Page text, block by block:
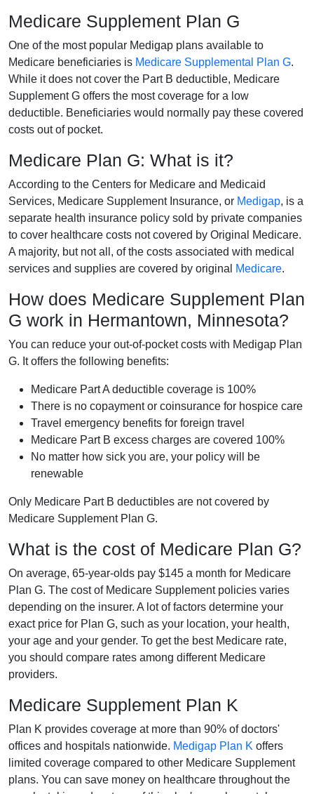
Medicare Supplement Plan G
One of the most popular Medigap plans available to
Medicare beneficiaries is Medicare Supplemental Plan G.
While it does not cover the Part B deductible, Medicare
Supplement G offers the most coverage for a low
deductible. Beneficiaries would normally pay these covered
costs out of pocket.
Medicare Plan G: What is it?
According to the Centers for Medicare and Medicaid
Services, Medicare Supplement Insurance, or Medigap, is a
separate health insurance policy sold by private companies
to cover healthcare costs not covered by Original Medicare.
A majority, but not all, of the costs associated with medical
services and supplies are covered by original
Medicare.
How does Medicare Supplement Plan
G work in Hermantown, Minnesota?
You can reduce your out-of-pocket costs with Medigap Plan
G. It offers the following benefits:
Medicare Part A deductible coverage is 100%
There is no copayment or coinsurance for hospice care
Travel emergency benefits for foreign travel
Medicare Part B excess charges are covered 100%
No matter how sick you are, your policy will be
renewable
Only Medicare Part B deductibles are not covered by
Medicare Supplement Plan G.
What is the cost of Medicare Plan G?
On average, 65-year-olds pay $145 a month for Medicare
Plan G. The cost of Medicare Supplement policies varies
depending on the insurer. A lot of factors determine your
exact price for Plan G, such as your location, your health,
your age and your gender. To get the best Medicare rate,
you should compare rates among different Medicare
providers.
Medicare Supplement Plan K
Plan K provides coverage at more than 90% of doctors'
offices and hospitals nationwide. Medigap Plan K offers
limited coverage compared to other Medicare Supplement
plans. You can save money on healthcare throughout the